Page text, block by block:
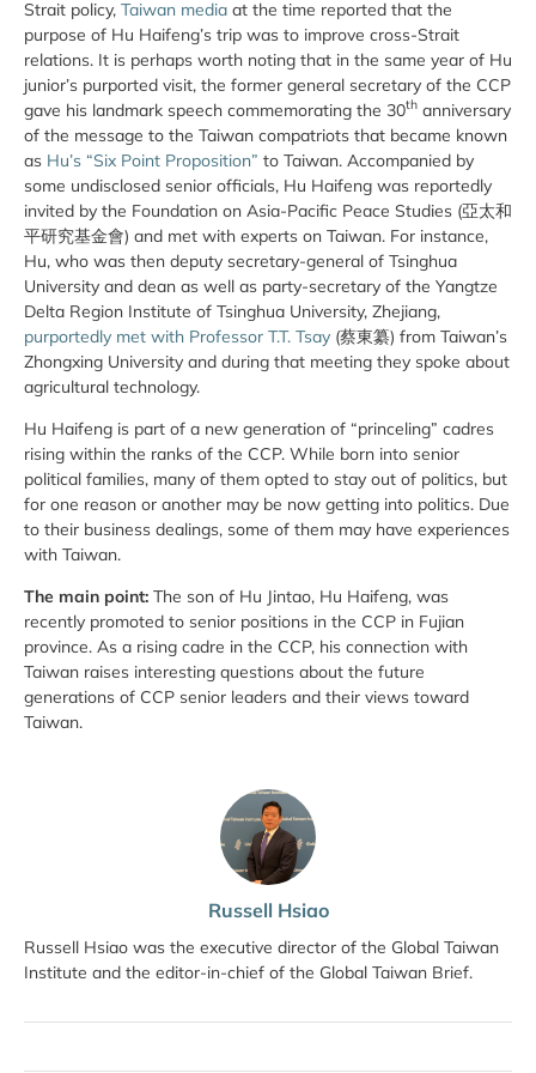
Russell Hsiao
Russell Hsiao was the executive director of the Global Taiwan
Institute and the editor-in-chief of the Global Taiwan Brief.
Strait policy, Taiwan media at the time reported that the
purpose of Hu Haifeng’s trip was to improve cross-Strait
relations. It is perhaps worth noting that in the same year of Hu
junior’s purported visit, the former general secretary of the CCP
gave his landmark speech commemorating the 30th anniversary
of the message to the Taiwan compatriots that became known
as Hu’s “Six Point Proposition” to Taiwan. Accompanied by
some undisclosed senior officials, Hu Haifeng was reportedly
invited by the Foundation on Asia-Pacific Peace Studies (亞太和
平研究基金會) and met with experts on Taiwan. For instance,
Hu, who was then deputy secretary-general of Tsinghua
University and dean as well as party-secretary of the Yangtze
Delta Region Institute of Tsinghua University, Zhejiang,
purportedly met with Professor T.T. Tsay (蔡東纂) from Taiwan’s
Zhongxing University and during that meeting they spoke about
agricultural technology.
Hu Haifeng is part of a new generation of “princeling” cadres
rising within the ranks of the CCP. While born into senior
political families, many of them opted to stay out of politics, but
for one reason or another may be now getting into politics. Due
to their business dealings, some of them may have experiences
with Taiwan.
The main point: The son of Hu Jintao, Hu Haifeng, was
recently promoted to senior positions in the CCP in Fujian
province. As a rising cadre in the CCP, his connection with
Taiwan raises interesting questions about the future
generations of CCP senior leaders and their views toward
Taiwan.